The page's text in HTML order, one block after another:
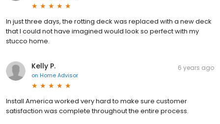
In just three days, the rotting deck was replaced with a new deck
that I could not have imagined would look so perfect with my
stucco home.
Kelly P.
on Home Advisor
6 years ago
Install America worked very hard to make sure customer
satisfaction was complete throughout the entire process.